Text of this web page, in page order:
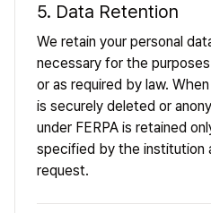
5. Data Retention
We retain your personal
necessary for the
or as required by law.
is securely deleted or
under FERPA is retained
specified by the institution
request.